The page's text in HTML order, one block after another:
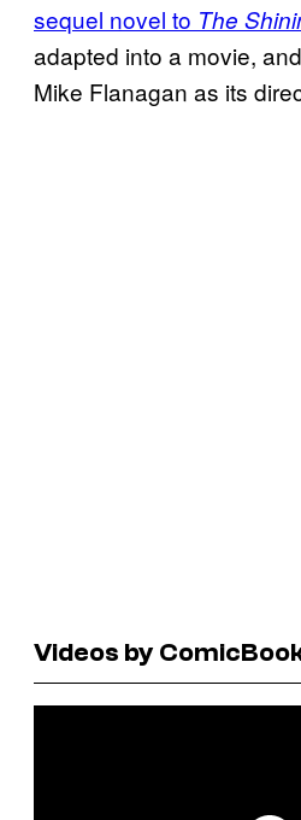
sequel novel to The
adapted into a movie,
Mike Flanagan as its
Videos by